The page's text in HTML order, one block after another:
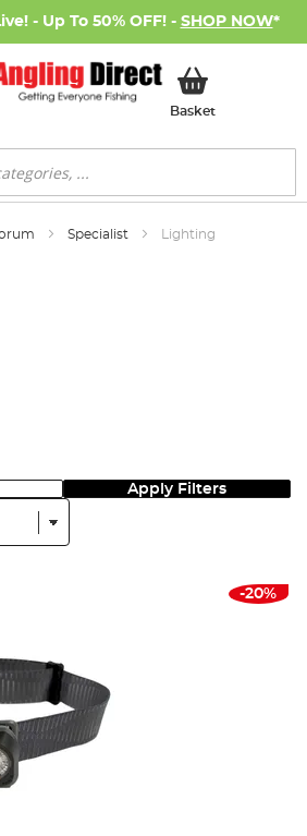
- Up To 50% OFF! - SHOP NOW*
BasketMy Basket
Specialist Lighting
Apply Filters
-20%